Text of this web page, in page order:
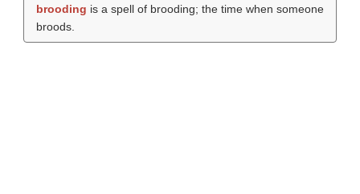
brooding is a spell of brooding; the time when someone
broods.